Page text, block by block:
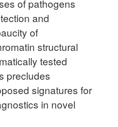
of pathogens
and
of
structural
tested
precludes
signatures for
in novel